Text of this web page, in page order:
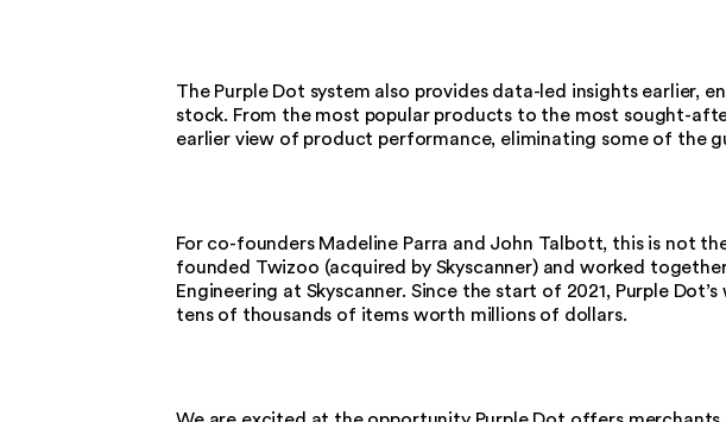
The Purple Dot system also provides data-led insights earlier,
stock. From the most popular products to the most sought-
earlier view of product performance, eliminating some of the
For co-founders Madeline Parra and John Talbott, this is not
founded Twizoo (acquired by Skyscanner) and worked
Engineering at Skyscanner. Since the start of 2021, Purple
tens of thousands of items worth millions of dollars.